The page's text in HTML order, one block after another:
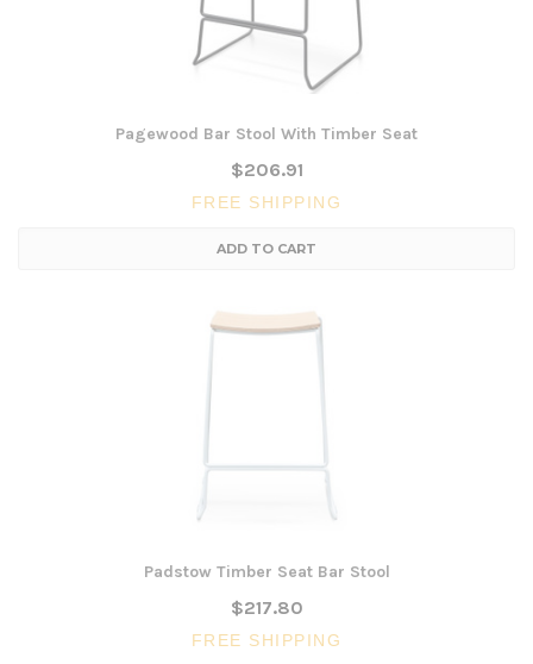
Pagewood Bar Stool With Timber Seat
$206.91
FREE SHIPPING
ADD TO CART
Padstow Timber Seat Bar Stool
$217.80
FREE SHIPPING